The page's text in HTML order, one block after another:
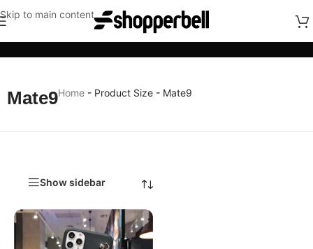
Skip to main content
Mate9Home - Product Size - Mate9
Show sidebar